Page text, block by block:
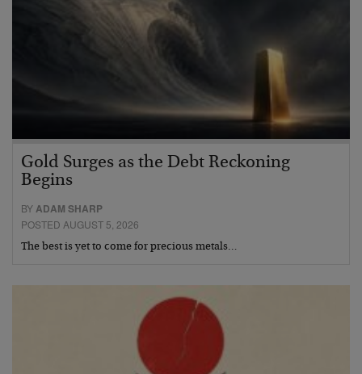
Gold Surges as the Debt Reckoning
Begins
BYADAM SHARP
POSTED AUGUST 5, 2026
The best is yet to come for precious metals…